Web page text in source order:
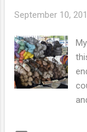
September 10,